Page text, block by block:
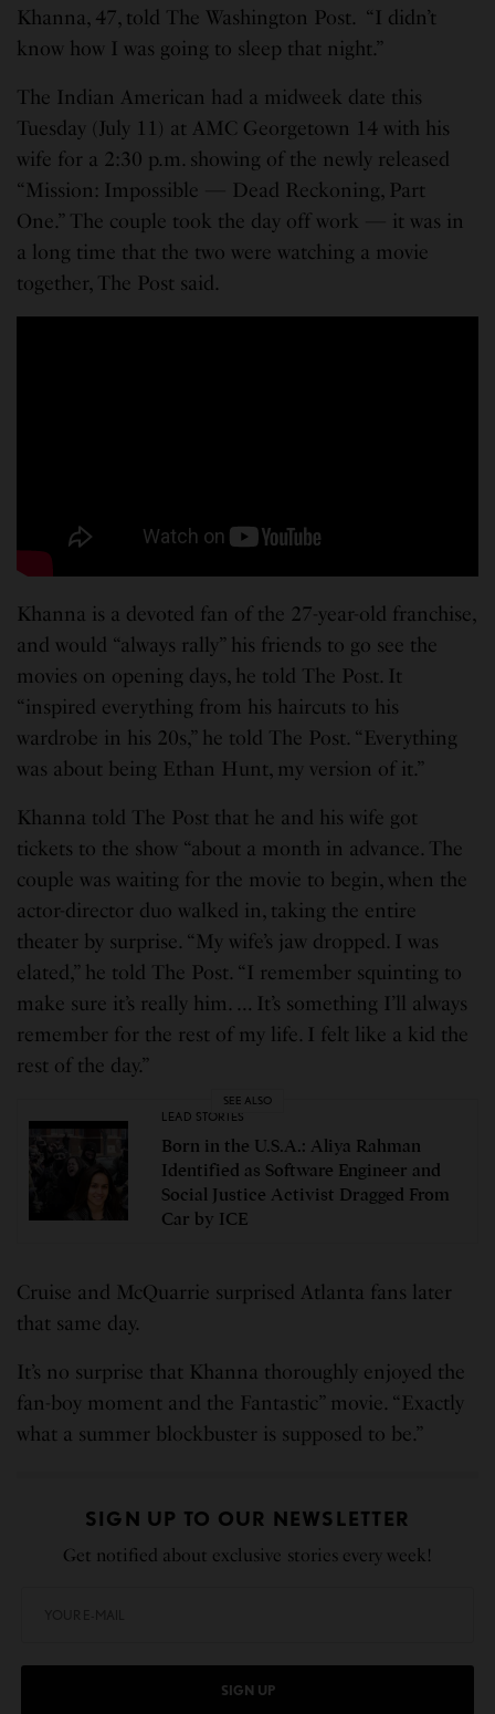
Khanna, 47, told The Washington Post. “I didn’t
know how I was going to sleep that night.”
The Indian American had a midweek date this
Tuesday (July 11) at AMC Georgetown 14 with his
wife for a 2:30 p.m. showing of the newly released
“Mission: Impossible — Dead Reckoning, Part
One.” The couple took the day off work — it was in
a long time that the two were watching a movie
together, The Post said.
Khanna is a devoted fan of the 27-year-old franchise,
and would “always rally” his friends to go see the
movies on opening days, he told The Post. It
“inspired everything from his haircuts to his
wardrobe in his 20s,” he told The Post. “Everything
was about being Ethan Hunt, my version of it.”
Khanna told The Post that he and his wife got
tickets to the show “about a month in advance. The
couple was waiting for the movie to begin, when the
actor-director duo walked in, taking the entire
theater by surprise. “My wife’s jaw dropped. I was
elated,” he told The Post. “I remember squinting to
make sure it’s really him. … It’s something I’ll always
remember for the rest of my life. I felt like a kid the
rest of the day.”
SEE ALSO
LEAD STORIES
Born in the U.S.A.: Aliya Rahman
Identified as Software Engineer and
Social Justice Activist Dragged From
Car by ICE
Cruise and McQuarrie surprised Atlanta fans later
that same day.
It’s no surprise that Khanna thoroughly enjoyed the
fan-boy moment and the Fantastic” movie. “Exactly
what a summer blockbuster is supposed to be.”
SIGN UP TO OUR NEWSLETTER
Get notified about exclusive stories every week!
SIGN UP